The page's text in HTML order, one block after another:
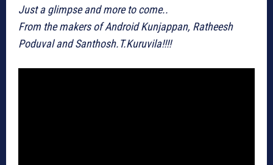
Just a glimpse and more to come..
From the makers of Android Kunjappan, Ratheesh
Poduval and Santhosh.T.Kuruvila!!!!